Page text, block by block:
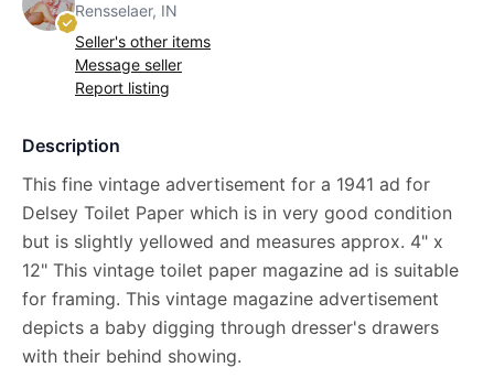
Rensselaer, IN
Seller's other items
Message seller
Report listing
Description
This fine vintage advertisement for a 1941 ad for
Delsey Toilet Paper which is in very good condition
but is slightly yellowed and measures approx. 4" x
12" This vintage toilet paper magazine ad is suitable
for framing. This vintage magazine advertisement
depicts a baby digging through dresser's drawers
with their behind showing.